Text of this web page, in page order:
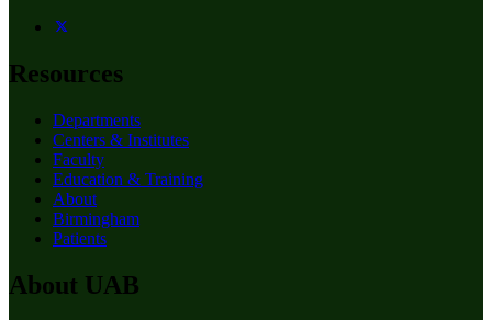
Resources
Departments
Centers & Institutes
Faculty
Education & Training
About
Birmingham
Patients
About UAB